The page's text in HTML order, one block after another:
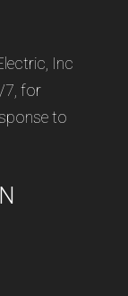
Inc
7, for
to